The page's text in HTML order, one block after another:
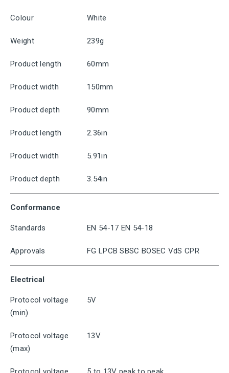
Colour White
Weight 239g
Product length 60mm
Product width 150mm
Product depth 90mm
Product length 2.36in
Product width 5.91in
Product depth 3.54in
Conformance
Standards EN 54-17 EN 54-18
Approvals FG LPCB SBSC BOSEC VdS CPR
Electrical
Protocol voltage
(min)
5V
Protocol voltage
(max)
13V